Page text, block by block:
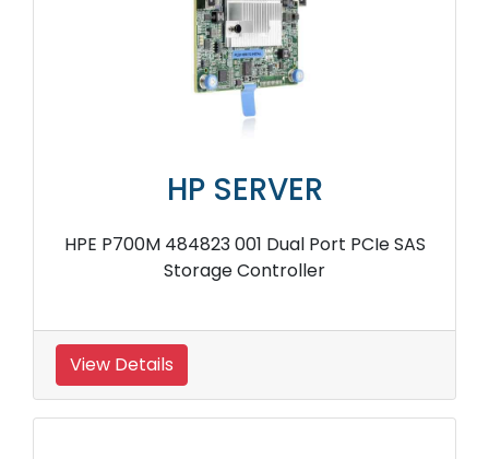
HP SERVER
HPE P700M 484823 001 Dual Port PCIe SAS
Storage Controller
View Details